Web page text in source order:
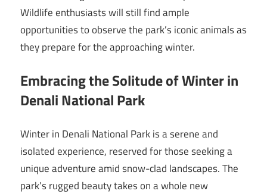
Wildlife enthusiasts will still find ample
opportunities to observe the park’s iconic animals as
they prepare for the approaching winter.
Embracing the Solitude of Winter in
Denali National Park
Winter in Denali National Park is a serene and
isolated experience, reserved for those seeking a
unique adventure amid snow-clad landscapes. The
park’s rugged beauty takes on a whole new